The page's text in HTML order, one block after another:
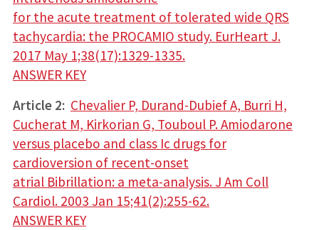
for the acute treatment of tolerated wide QRS
tachycardia: the PROCAMIO study. EurHeart J.
2017 May 1;38(17):1329-1335.
ANSWER KEY
Article 2: Chevalier P, Durand-Dubief A, Burri H,
Cucherat M, Kirkorian G, Touboul P. Amiodarone
versus placebo and class Ic drugs for
cardioversion of recent-onset
atrial Bibrillation: a meta-analysis. J Am Coll
Cardiol. 2003 Jan 15;41(2):255-62.
ANSWER KEY